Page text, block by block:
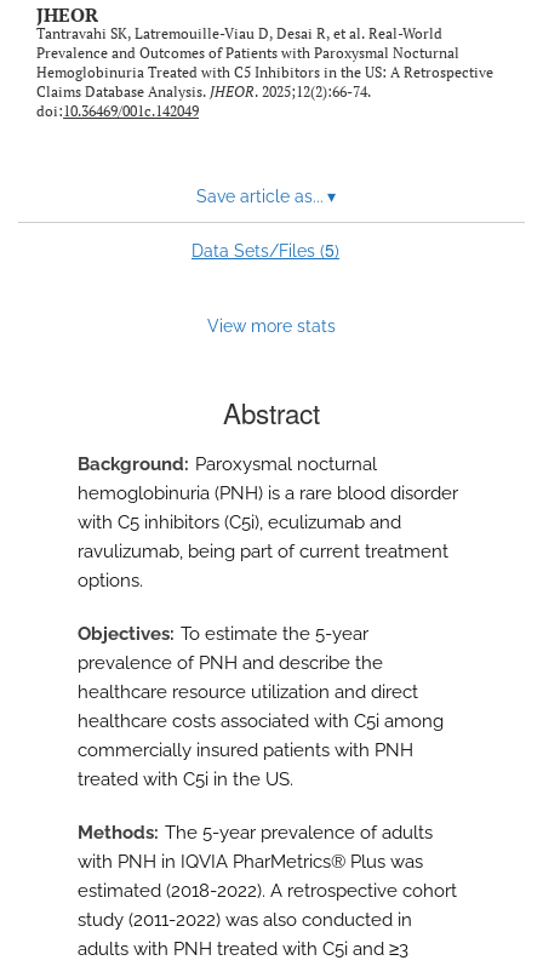
JHEOR
Tantravahi SK, Latremouille-Viau D, Desai R, et al. Real-World
Prevalence and Outcomes of Patients with Paroxysmal Nocturnal
Hemoglobinuria Treated with C5 Inhibitors in the US: A Retrospective
Claims Database Analysis. JHEOR. 2025;12(2):66-74.
doi:10.36469/001c.142049
Save article as... ▾
Data Sets/Files (5)
View more stats
Abstract
Background
Paroxysmal nocturnal
hemoglobinuria (PNH) is a rare blood disorder
with C5 inhibitors (C5i), eculizumab and
ravulizumab, being part of current treatment
options.
Objectives To estimate the 5-year
prevalence of PNH and describe the
healthcare resource utilization and direct
healthcare costs associated with C5i among
commercially insured patients with PNH
treated with C5i in the US.
Methods The 5-year prevalence of adults
with PNH in IQVIA PharMetrics® Plus was
estimated (2018-2022). A retrospective cohort
study (2011-2022) was also conducted in
adults with PNH treated with C5i and ≥3